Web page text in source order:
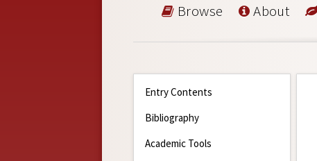
Browse About
Entry Contents
Bibliography
Academic Tools